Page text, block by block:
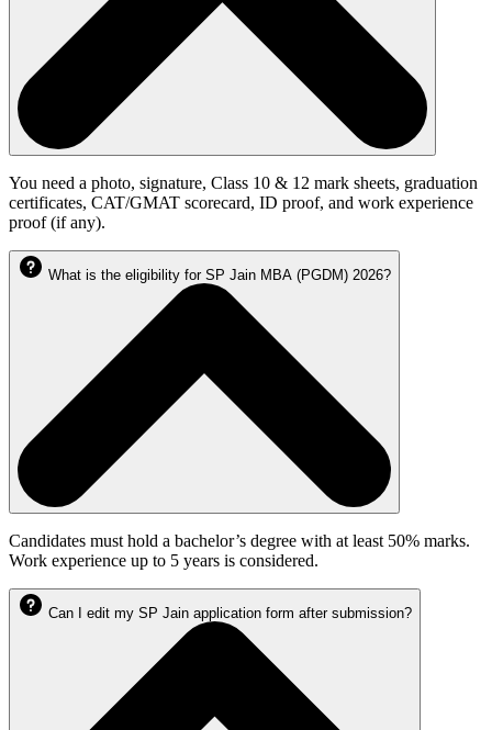
You need a photo, signature, Class 10 & 12 mark sheets, graduation
certificates, CAT/GMAT scorecard, ID proof, and work experience
proof (if any).
What is the eligibility for SP Jain MBA (PGDM) 2026?
Candidates must hold a bachelor’s degree with at least 50% marks.
Work experience up to 5 years is considered.
Can I edit my SP Jain application form after submission?